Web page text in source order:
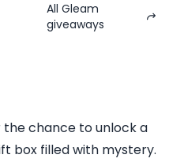
All Gleam
giveaways
the chance to unlock a
box filled with mystery.